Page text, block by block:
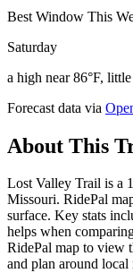
Best Window This
Saturday
a high near 86°F,
Forecast data via
About This
Lost Valley Trail is a
Missouri. RidePal
surface. Key stats
helps when
RidePal map to view
and plan around